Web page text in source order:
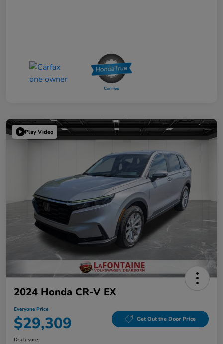
Play Video
2024 Honda CR-V EX
Everyone Price
$29,309 Get Out the Door Price
Disclosure